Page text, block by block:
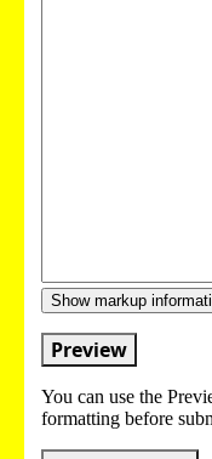
Show markup
Preview
You can use the
formatting before